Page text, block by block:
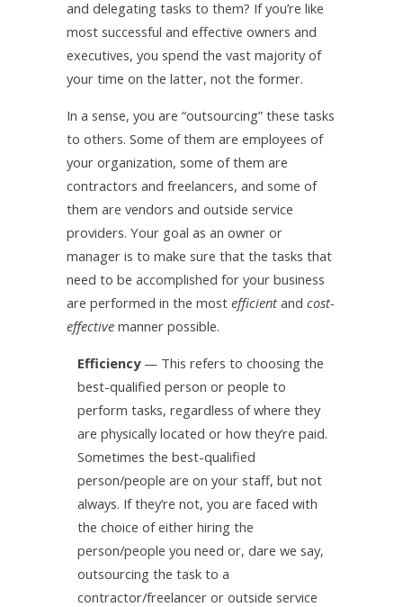
and delegating tasks to them? If you’re like
most successful and effective owners and
executives, you spend the vast majority of
your time on the latter, not the former.
In a sense, you are “outsourcing” these tasks
to others. Some of them are employees of
your organization, some of them are
contractors and freelancers, and some of
them are vendors and outside service
providers. Your goal as an owner or
manager is to make sure that the tasks that
need to be accomplished for your business
are performed in the most efficientand cost-
effective manner possible.
Efficiency— This refers to choosing the
best-qualified person or people to
perform tasks, regardless of where they
are physically located or how they’re paid.
Sometimes the best-qualified
person/people are on your staff, but not
always. If they’re not, you are faced with
the choice of either hiring the
person/people you need or, dare we say,
outsourcing the task to a
contractor/freelancer or outside service